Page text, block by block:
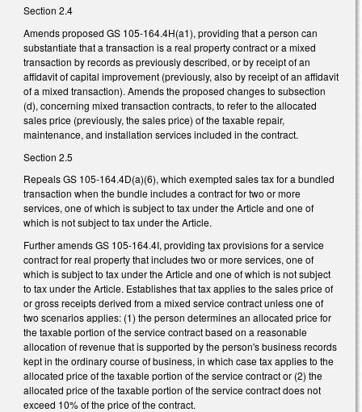
Section 2.4
Amends proposed GS 105-164.4H(a1), providing that a person can
substantiate that a transaction is a real property contract or a mixed
transaction by records as previously described, or by receipt of an
affidavit of capital improvement (previously, also by receipt of an affidavit
of a mixed transaction). Amends the proposed changes to subsection
(d), concerning mixed transaction contracts, to refer to the allocated
sales price (previously, the sales price) of the taxable repair,
maintenance, and installation services included in the contract.
Section 2.5
Repeals GS 105-164.4D(a)(6), which exempted sales tax for a bundled
transaction when the bundle includes a contract for two or more
services, one of which is subject to tax under the Article and one of
which is not subject to tax under the Article.
Further amends GS 105-164.4I, providing tax provisions for a service
contract for real property that includes two or more services, one of
which is subject to tax under the Article and one of which is not subject
to tax under the Article. Establishes that tax applies to the sales price of
or gross receipts derived from a mixed service contract unless one of
two scenarios applies: (1) the person determines an allocated price for
the taxable portion of the service contract based on a reasonable
allocation of revenue that is supported by the person's business records
kept in the ordinary course of business, in which case tax applies to the
allocated price of the taxable portion of the service contract or (2) the
allocated price of the taxable portion of the service contract does not
exceed 10% of the price of the contract.